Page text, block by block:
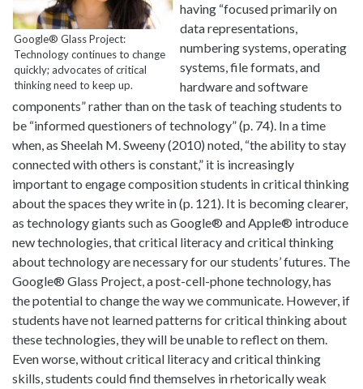
Google® Glass Project:
Technology continues to change
quickly; advocates of critical
thinking need to keep up.
having “focused primarily on
data representations,
numbering systems, operating
systems, file formats, and
hardware and software
components” rather than on the task of teaching students to
be “informed questioners of technology” (p. 74). In a time
when, as Sheelah M. Sweeny (2010) noted, “the ability to stay
connected with others is constant,” it is increasingly
important to engage composition students in critical thinking
about the spaces they write in (p. 121). It is becoming clearer,
as technology giants such as Google® and Apple® introduce
new technologies, that critical literacy and critical thinking
about technology are necessary for our students’ futures. The
Google® Glass Project, a post-cell-phone technology, has
the potential to change the way we communicate. However, if
students have not learned patterns for critical thinking about
these technologies, they will be unable to reflect on them.
Even worse, without critical literacy and critical thinking
skills, students could find themselves in rhetorically weak